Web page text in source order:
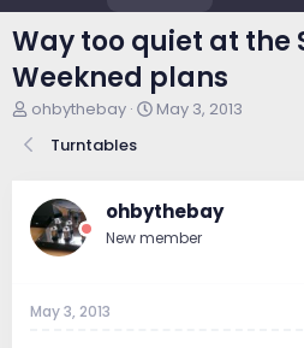
Way too quiet at the
Weekned plans
T
r
d
s
r
t
ohbythebay
S
d
a
May 3, 2013
Turntables
ohbythebay
New member
May 3, 2013